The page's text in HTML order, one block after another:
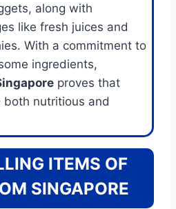
along with
like fresh juices and
With a commitment to
ingredients,
proves that
nutritious and
ITEMS OF
SINGAPORE